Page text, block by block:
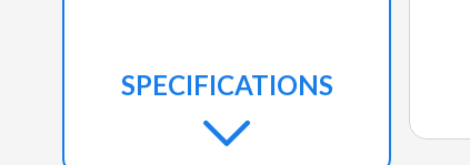
SPECIFICATIONS